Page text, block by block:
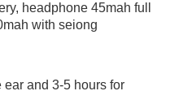
headphone 45mah full
with seiong
and 3-5 hours for